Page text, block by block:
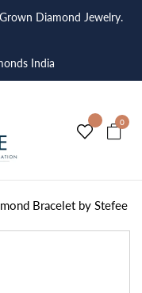
Diamond Jewelry.
India
0
Bracelet by Stefee